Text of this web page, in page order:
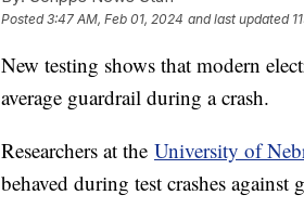
Posted3:47 AM, Feb 01, 2024 and last updated
New testing shows that modern
average guardrail during a crash.
Researchers at the University of
behaved during test crashes against